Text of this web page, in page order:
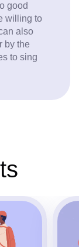
good
willing to
also
by the
to sing